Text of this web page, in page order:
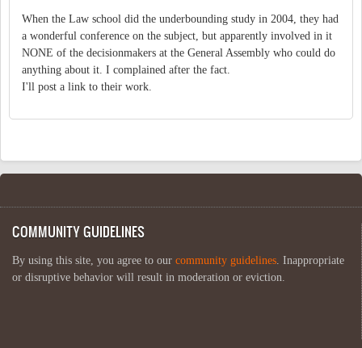
When the Law school did the underbounding study in 2004, they had
a wonderful conference on the subject, but apparently involved in it
NONE of the decisionmakers at the General Assembly who could do
anything about it. I complained after the fact.
I'll post a link to their work.
COMMUNITY GUIDELINES
By using this site, you agree to our community guidelines . Inappropriate
or disruptive behavior will result in moderation or eviction.